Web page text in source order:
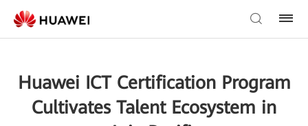
Huawei ICT Certification Program
Cultivates Talent Ecosystem in